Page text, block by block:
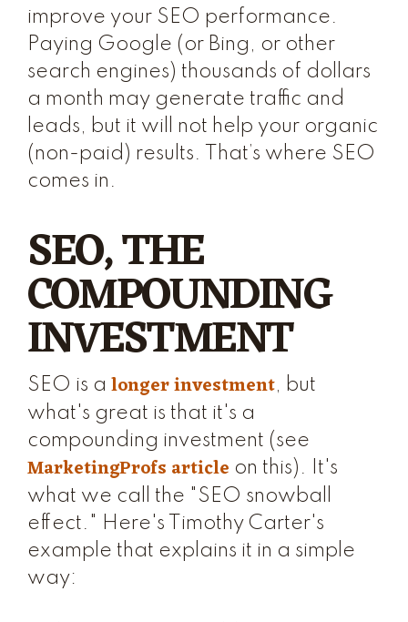
improve your SEO performance.
Paying Google (or Bing, or other
search engines) thousands of dollars
a month may generate traffic and
leads, but it will not help your organic
(non-paid) results. That’s where SEO
comes in.
SEO, THE
COMPOUNDING
INVESTMENT
SEO is a longer investment, but
what's great is that it's a
compounding investment (see
MarketingProfs article on this). It's
what we call the "SEO snowball
effect." Here's Timothy Carter's
example that explains it in a simple
way: